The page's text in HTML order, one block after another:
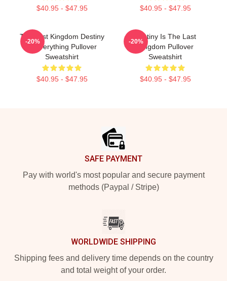
$40.95 - $47.95 $40.95 - $47.95
The Last Kingdom Destiny
Is Everything Pullover
Sweatshirt
$40.95 - $47.95
-20%
Destiny Is The Last
Kingdom Pullover
Sweatshirt
$40.95 - $47.95
-20%
SAFE PAYMENT
Pay with world's most popular and secure payment
methods (Paypal / Stripe)
WORLDWIDE SHIPPING
Shipping fees and delivery time depends on the country
and total weight of your order.